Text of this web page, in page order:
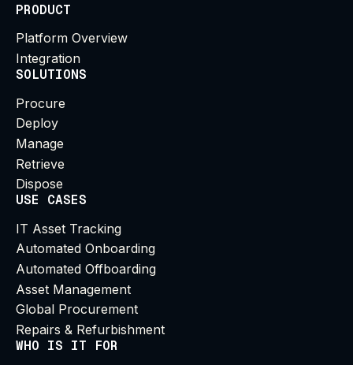
PRODUCT
Platform Overview
Integration
SOLUTIONS
Procure
Deploy
Manage
Retrieve
Dispose
USE CASES
IT Asset Tracking
Automated Onboarding
Automated Offboarding
Asset Management
Global Procurement
Repairs & Refurbishment
WHO IS IT FOR